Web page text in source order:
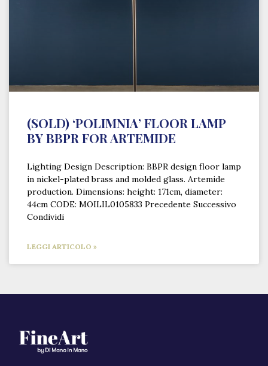
(SOLD) ‘POLIMNIA’ FLOOR LAMP
BY BBPR FOR ARTEMIDE
Lighting Design Description: BBPR design floor lamp
in nickel-plated brass and molded glass. Artemide
production. Dimensions: height: 171cm, diameter:
44cm CODE: MOILIL0105833 Precedente Successivo
Condividi
LEGGI ARTICOLO »